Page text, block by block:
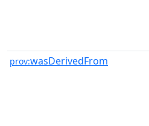
prov:wasDerivedFrom